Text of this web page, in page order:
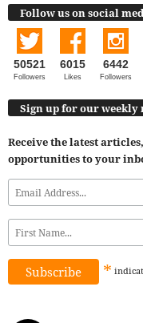
Follow us on social
50521
Followers
6015
Likes
6442
Followers
Sign up for our weekly
Receive the latest
opportunities to your
*